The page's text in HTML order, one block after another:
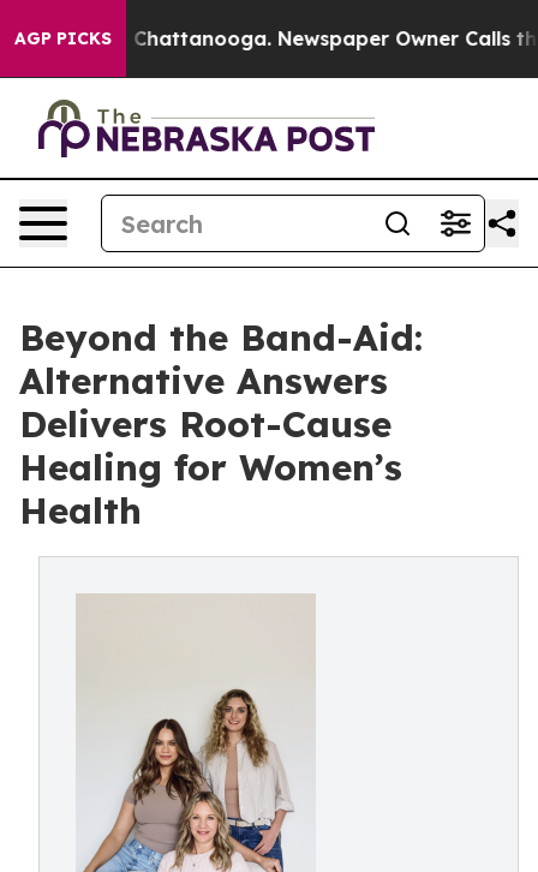
AGP PICKS
in Chattanooga. Newspaper Owner Calls the
Beyond the Band-Aid:
Alternative Answers
Delivers Root-Cause
Healing for Women’s
Health